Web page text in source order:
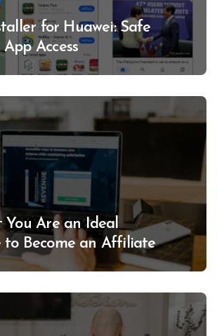
for Huawei: Safe
Access
You Are an Ideal
to Become an Affiliate